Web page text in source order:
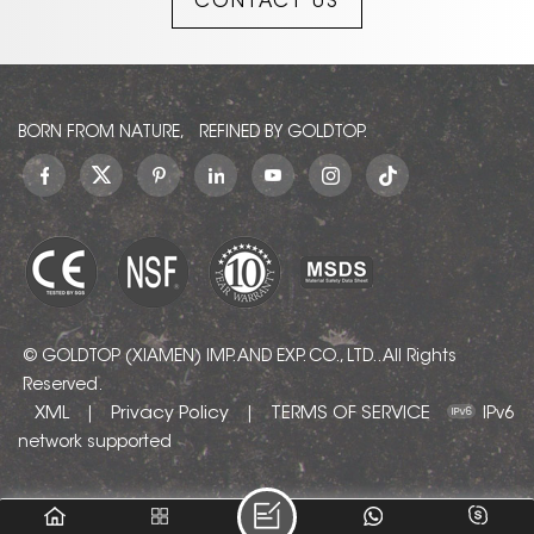
BORN FROM NATURE, REFINED BY GOLDTOP.
© GOLDTOP (XIAMEN) IMP. AND EXP. CO., LTD.. All Rights
Reserved.
XML | Privacy Policy | TERMS OF SERVICE
IPv6
network supported